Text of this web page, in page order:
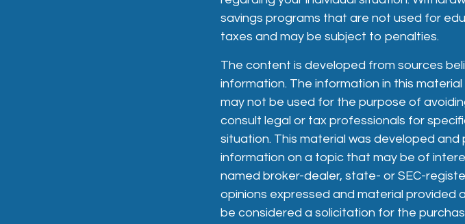
savings programs that are not used for
taxes and may be subject to penalties.
The content is developed from sources
information. The information in this
may not be used for the purpose of
consult legal or tax professionals for
situation. This material was developed
information on a topic that may be of
named broker-dealer, state- or SEC-
opinions expressed and material provided
be considered a solicitation for the